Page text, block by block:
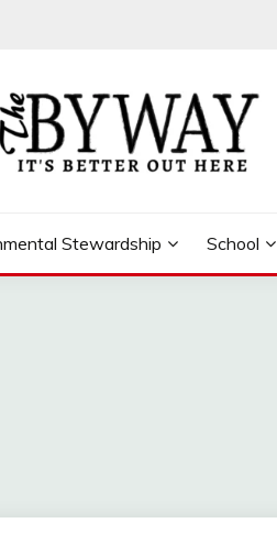
Stewardship School